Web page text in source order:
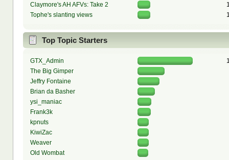
Claymore's AH AFVs: Take 2
Tophe's slanting views
Top Topic Starters
GTX_Admin
The Big Gimper
Jeffry Fontaine
Brian da Basher
ysi_maniac
Frank3k
kpnuts
KiwiZac
Weaver
Old Wombat